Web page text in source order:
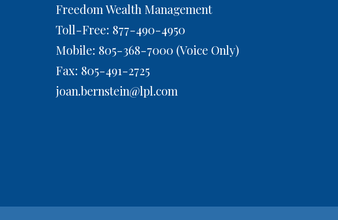
Freedom Wealth Management
Toll-Free: 877-490-4950
Mobile: 805-368-7000 (Voice Only)
Fax: 805-491-2725
joan.bernstein@lpl.com